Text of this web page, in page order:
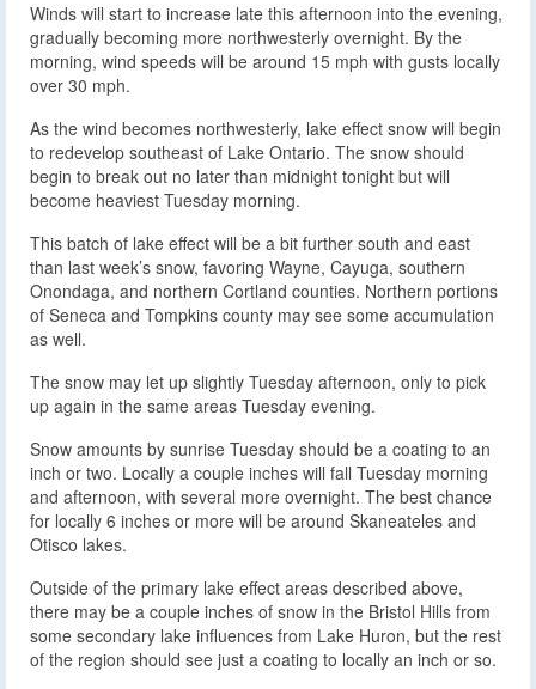
Winds will start to increase late this afternoon into the evening,
gradually becoming more northwesterly overnight. By the
morning, wind speeds will be around 15 mph with gusts locally
over 30 mph.
As the wind becomes northwesterly, lake effect snow will begin
to redevelop southeast of Lake Ontario. The snow should
begin to break out no later than midnight tonight but will
become heaviest Tuesday morning.
This batch of lake effect will be a bit further south and east
than last week’s snow, favoring Wayne, Cayuga, southern
Onondaga, and northern Cortland counties. Northern portions
of Seneca and Tompkins county may see some accumulation
as well.
The snow may let up slightly Tuesday afternoon, only to pick
up again in the same areas Tuesday evening.
Snow amounts by sunrise Tuesday should be a coating to an
inch or two. Locally a couple inches will fall Tuesday morning
and afternoon, with several more overnight. The best chance
for locally 6 inches or more will be around Skaneateles and
Otisco lakes.
Outside of the primary lake effect areas described above,
there may be a couple inches of snow in the Bristol Hills from
some secondary lake influences from Lake Huron, but the rest
of the region should see just a coating to locally an inch or so.